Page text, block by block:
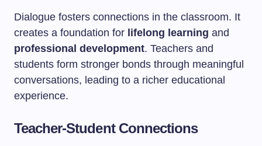
Dialogue fosters connections in the classroom. It
creates a foundation for lifelong learning and
professional development. Teachers and
students form stronger bonds through meaningful
conversations, leading to a richer educational
experience.
Teacher-Student Connections